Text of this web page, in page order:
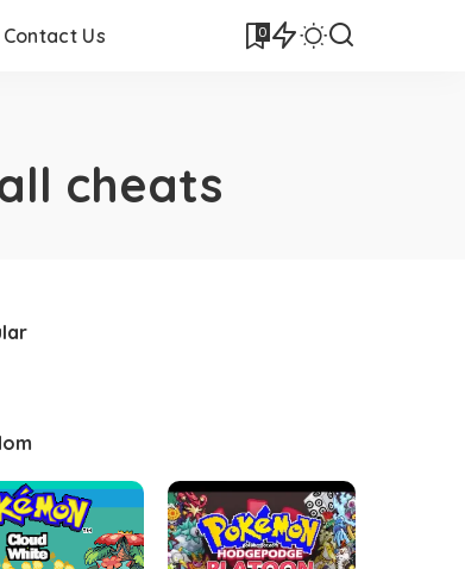
Contact Us 0
cheats